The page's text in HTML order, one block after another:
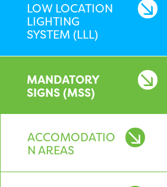
LOW LOCATION
LIGHTING
SYSTEM (LLL)
MANDATORY
SIGNS (MSS)
ACCOMODATIO
N AREAS